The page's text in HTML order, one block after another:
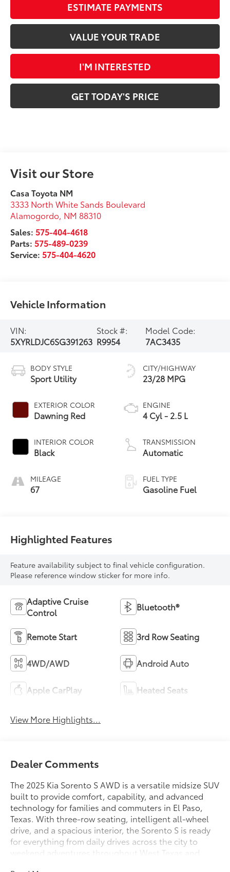
ESTIMATE PAYMENTS
VALUE YOUR TRADE
I'M INTERESTED
GET TODAY'S PRICE
Visit our Store
Casa Toyota NM
3333 North White Sands Boulevard
Alamogordo, NM 88310
Sales:575-404-4618
Parts:575-489-0239
Service:575-404-4620
Vehicle Information
VIN:
5XYRLDJC6SG391263
Stock #:
R9954
Model Code:
7AC3435
BODY STYLE
Sport Utility
EXTERIOR COLOR
Dawning Red
INTERIOR COLOR
Black
MILEAGE
67
CITY/HIGHWAY
23/28 MPG
ENGINE
4 Cyl - 2.5 L
TRANSMISSION
Automatic
FUEL TYPE
Gasoline Fuel
Highlighted Features
Feature availability subject to final vehicle configuration.
Please reference window sticker for more info.
Adaptive Cruise
Control
Bluetooth®
Remote Start 3rd Row Seating
4WD/AWD Android Auto
Apple CarPlay Heated Seats
View More Highlights...
Dealer Comments
The 2025 Kia Sorento S AWD is a versatile midsize SUV
built to provide comfort, capability, and advanced
technology for families and commuters in El Paso,
Texas. With three-row seating, intelligent all-wheel
drive, and a spacious interior, the Sorento S is ready
for everything from daily drives across the city to
weekend adventures throughout West Texas and